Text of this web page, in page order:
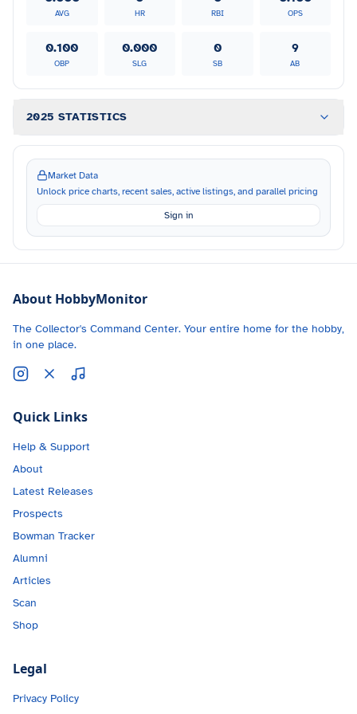
AVG HR RBI OPS
0.100
OBP
0.000
SLG
0
SB
9
AB
2025 STATISTICS
Market Data
Unlock price charts, recent sales, active listings, and parallel pricing
Sign in
About HobbyMonitor
The Collector's Command Center. Your entire home for the hobby,
in one place.
Quick Links
Help & Support
About
Latest Releases
Prospects
Bowman Tracker
Alumni
Articles
Scan
Shop
Legal
Privacy Policy